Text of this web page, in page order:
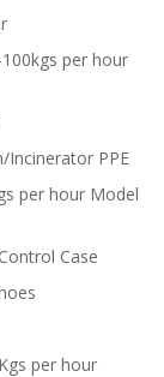
per hour
Incinerator PPE
per hour Model
Case
per hour